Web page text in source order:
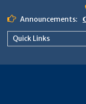
content
Announcements:
Quick Links